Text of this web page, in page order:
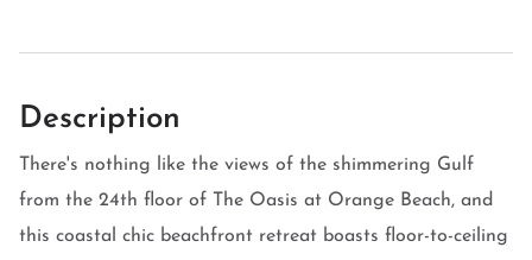
Description
There's nothing like the views of the shimmering Gulf
from the 24th floor of The Oasis at Orange Beach, and
this coastal chic beachfront retreat boasts floor-to-ceiling